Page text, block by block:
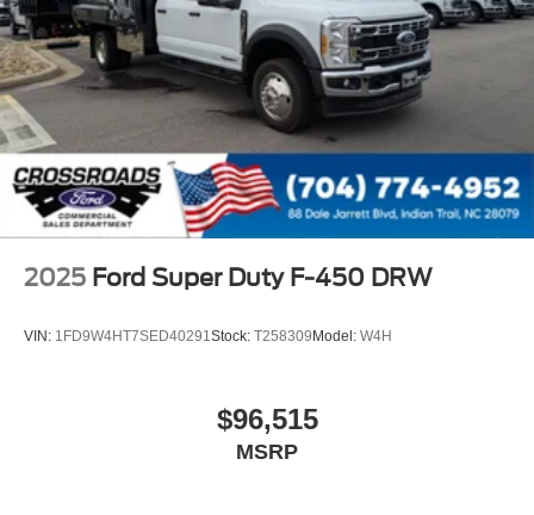
2025 Ford Super Duty F-450 DRW
VIN: 1FD9W4HT7SED40291Stock: T258309 Model: W4H
$96,515
MSRP